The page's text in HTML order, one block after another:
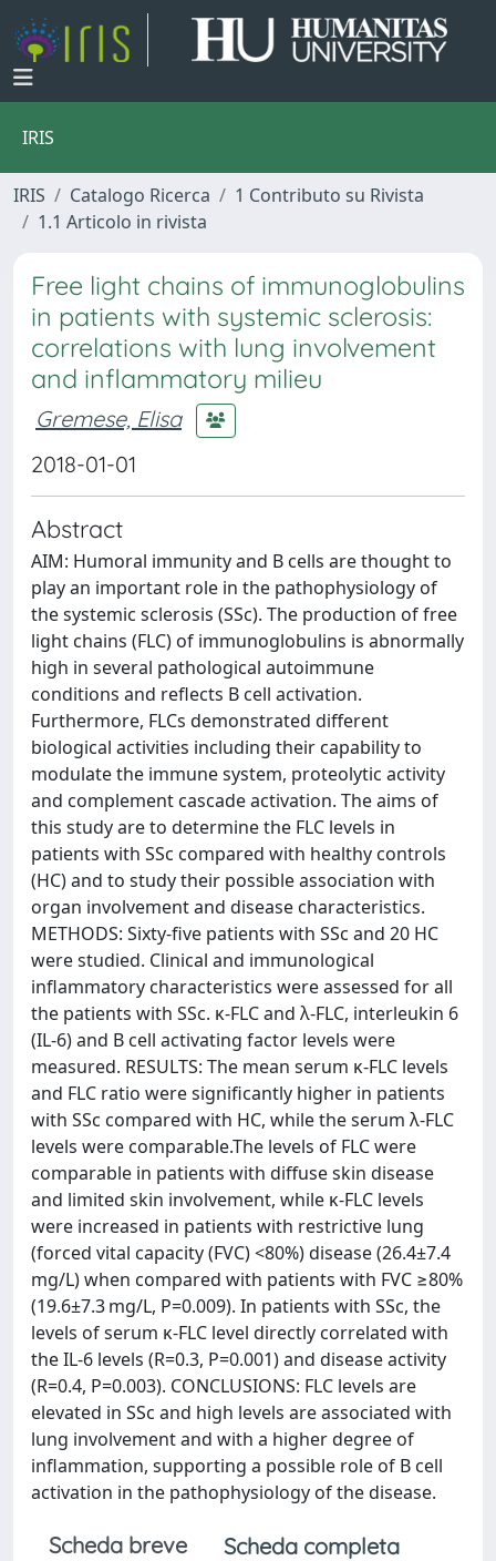
IRIS
IRIS Catalogo Ricerca
1 Contributo su Rivista
1.1 Articolo in rivista
Free light chains of immunoglobulins
in patients with systemic sclerosis:
correlations with lung involvement
and inflammatory milieu
Gremese, Elisa
2018-01-01
Abstract
AIM: Humoral immunity and B cells are thought to
play an important role in the pathophysiology of
the systemic sclerosis (SSc). The production of free
light chains (FLC) of immunoglobulins is abnormally
high in several pathological autoimmune
conditions and reflects B cell activation.
Furthermore, FLCs demonstrated different
biological activities including their capability to
modulate the immune system, proteolytic activity
and complement cascade activation. The aims of
this study are to determine the FLC levels in
patients with SSc compared with healthy controls
(HC) and to study their possible association with
organ involvement and disease characteristics.
METHODS: Sixty-five patients with SSc and 20 HC
were studied. Clinical and immunological
inflammatory characteristics were assessed for all
the patients with SSc. κ-FLC and λ-FLC, interleukin 6
(IL-6) and B cell activating factor levels were
measured. RESULTS: The mean serum κ-FLC levels
and FLC ratio were significantly higher in patients
with SSc compared with HC, while the serum λ-FLC
levels were comparable.The levels of FLC were
comparable in patients with diffuse skin disease
and limited skin involvement, while κ-FLC levels
were increased in patients with restrictive lung
(forced vital capacity (FVC) <80%) disease (26.4±7.4
mg/L) when compared with patients with FVC ≥80%
(19.6±7.3 mg/L, P=0.009). In patients with SSc, the
levels of serum κ-FLC level directly correlated with
the IL-6 levels (R=0.3, P=0.001) and disease activity
(R=0.4, P=0.003). CONCLUSIONS: FLC levels are
elevated in SSc and high levels are associated with
lung involvement and with a higher degree of
inflammation, supporting a possible role of B cell
activation in the pathophysiology of the disease.
Scheda breve
Scheda completa